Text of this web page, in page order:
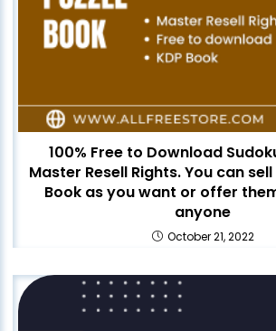
100% Free to Download
Master Resell Rights. You can
Book as you want or offer
anyone
October 21, 2022